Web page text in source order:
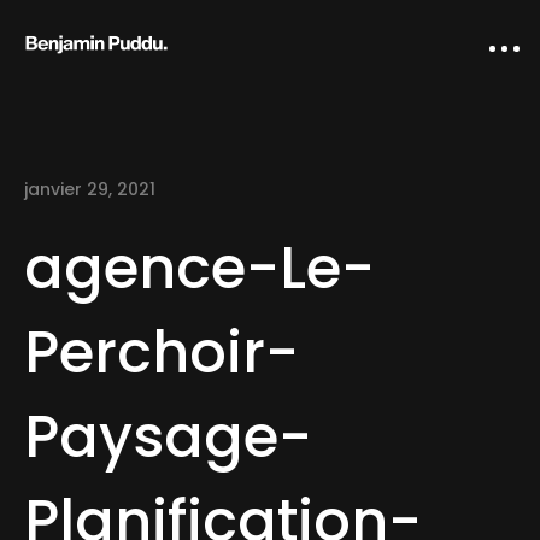
Home
Creative direction
IA Works
janvier 29, 2021
agence-Le-
Perchoir-
Paysage-
Planification-